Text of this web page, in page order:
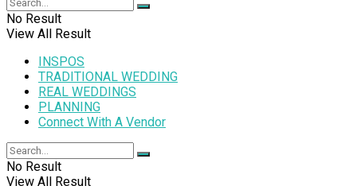
No Result
View All Result
INSPOS
TRADITIONAL WEDDING
REAL WEDDINGS
PLANNING
Connect With A Vendor
No Result
View All Result